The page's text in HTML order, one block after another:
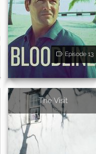
Episode 13
The Visit